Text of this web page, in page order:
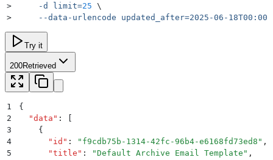
>
     -d
limit=25 \
>
     --data-urlencode
updated_after=2025-06-
Try it
200Retrieved
1
{
2
  "
data " :
3
    {
4
      "
id " : " f9cdb75b-1314-42fc-96b4-e6168fd73ed8 " ,
5
      "
title " : "Default Archive Email Template " ,